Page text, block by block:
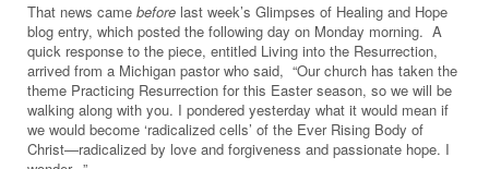
That news came before last week’s Glimpses of Healing and Hope
blog entry, which posted the following day on Monday morning. A
quick response to the piece, entitled Living into the Resurrection,
arrived from a Michigan pastor who said, “Our church has taken the
theme Practicing Resurrection for this Easter season, so we will be
walking along with you. I pondered yesterday what it would mean if
we would become ‘radicalized cells’ of the Ever Rising Body of
Christ—radicalized by love and forgiveness and passionate hope. I